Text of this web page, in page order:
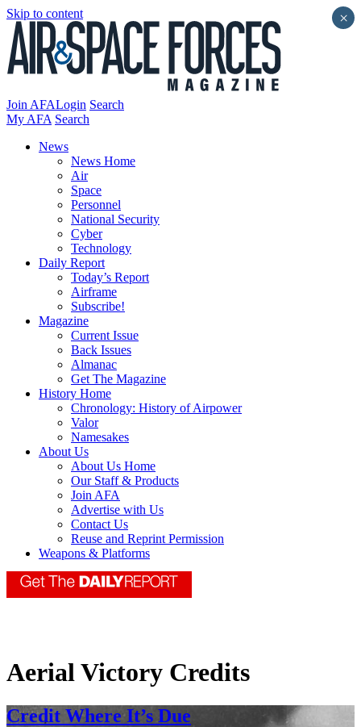
Skip to content
Join AFALogin Search
My AFA Search
News
News Home
Air
Space
Personnel
National Security
Cyber
Technology
Daily Report
Today’s Report
Airframe
Subscribe!
Magazine
Current Issue
Back Issues
Almanac
Get The Magazine
History Home
Chronology: History of Airpower
Valor
Namesakes
About Us
About Us Home
Our Staff & Products
Join AFA
Advertise with Us
Contact Us
Reuse and Reprint Permission
Weapons & Platforms
Aerial Victory Credits
Credit Where It’s Due
×